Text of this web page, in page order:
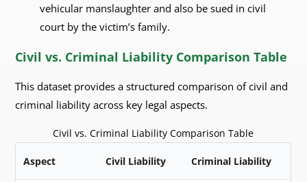
vehicular manslaughter and also be sued in civil
court by the victim’s family.
Civil vs. Criminal Liability Comparison Table
This dataset provides a structured comparison of civil and
criminal liability across key legal aspects.
Civil vs. Criminal Liability Comparison Table
Aspect Civil Liability Criminal Liability